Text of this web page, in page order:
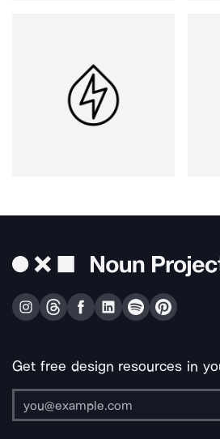
Get free design resources in